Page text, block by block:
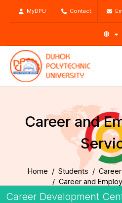
MyDPU Contact
Career and
Home Students
Career and
Career Development